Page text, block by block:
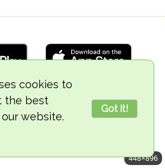
cookies to
the best
website.
Got it!